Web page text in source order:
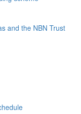
and the NBN Trust